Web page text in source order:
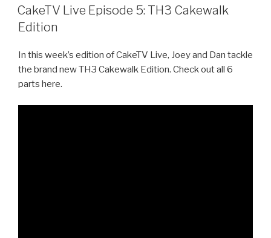
Cakewalk”
ON
CakeTV Live Episode 5: TH3 Cakewalk
Edition
In this week’s edition of CakeTV Live, Joey and Dan tackle
the brand new TH3 Cakewalk Edition. Check out all 6
parts here.